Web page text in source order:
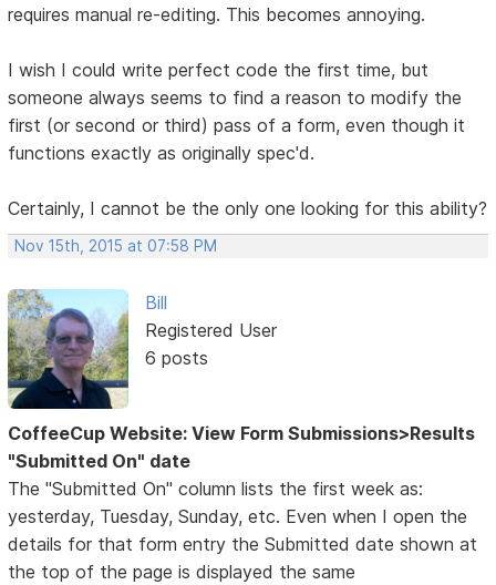
requires manual re-editing. This becomes annoying.
I wish I could write perfect code the first time, but
someone always seems to find a reason to modify the
first (or second or third) pass of a form, even though it
functions exactly as originally spec'd.
Certainly, I cannot be the only one looking for this ability?
Nov 15th, 2015 at 07:58 PM
Bill
Registered User
6 posts
CoffeeCup Website: View Form Submissions>Results
"Submitted On" date
The "Submitted On" column lists the first week as:
yesterday, Tuesday, Sunday, etc. Even when I open the
details for that form entry the Submitted date shown at
the top of the page is displayed the same